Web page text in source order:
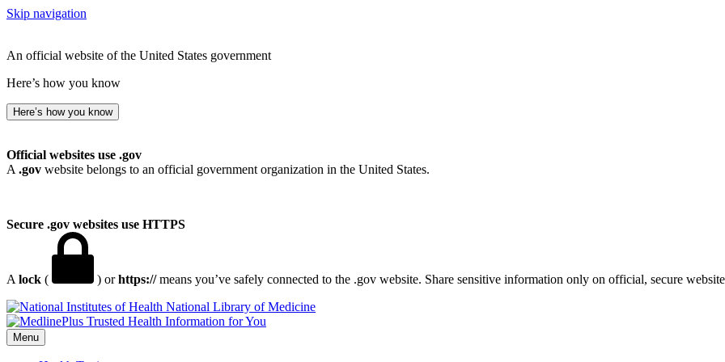
Skip navigation
An official website of the United States government
Here’s how you know
Here’s how you know
Official websites use .gov
A .gov website belongs to an official government organization in the United States.
Secure .gov websites use HTTPS
A lock ( ) orhttps://means you’ve safely connected to the .gov website. Share sensitive information only on official, secure
National Library of Medicine
Menu